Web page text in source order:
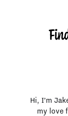
Hi, I’m
my love